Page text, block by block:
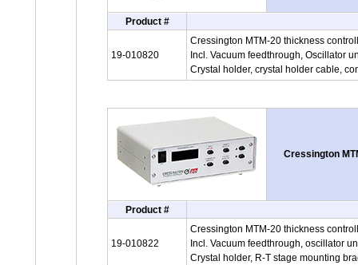
Product #
19-010820
Cressington MTM-20 thickness
Incl. Vacuum feedthrough, Oscillator
Crystal holder, crystal holder cable,
Cressington
Product #
19-010822
Cressington MTM-20 thickness
Incl. Vacuum feedthrough, oscillator
Crystal holder, R-T stage mounting